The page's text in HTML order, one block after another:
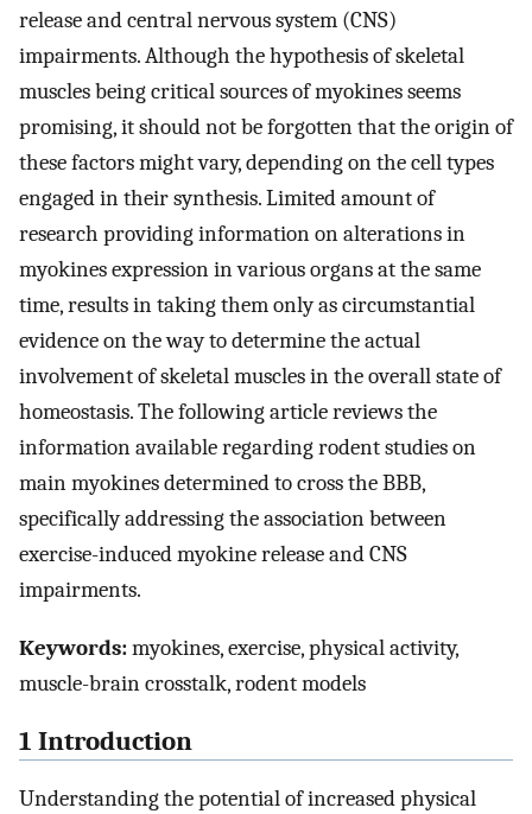
release and central nervous system (CNS)
impairments. Although the hypothesis of skeletal
muscles being critical sources of myokines seems
promising, it should not be forgotten that the origin of
these factors might vary, depending on the cell types
engaged in their synthesis. Limited amount of
research providing information on alterations in
myokines expression in various organs at the same
time, results in taking them only as circumstantial
evidence on the way to determine the actual
involvement of skeletal muscles in the overall state of
homeostasis. The following article reviews the
information available regarding rodent studies on
main myokines determined to cross the BBB,
specifically addressing the association between
exercise-induced myokine release and CNS
impairments.
Keywords:myokines, exercise, physical activity,
muscle-brain crosstalk, rodent models
1 Introduction
Understanding the potential of increased physical